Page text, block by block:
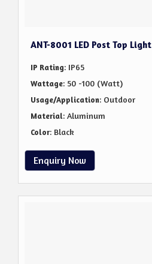
ANT-8001 LED Post Top Light
IP Rating: IP65
Wattage: 50 -100 (Watt)
Usage/Application: Outdoor
Material: Aluminum
Color: Black
Enquiry Now